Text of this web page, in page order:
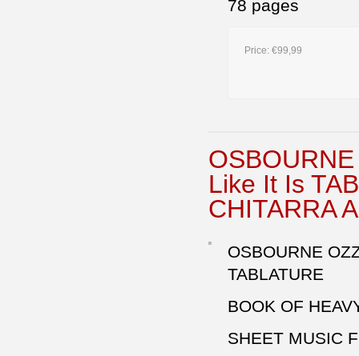
78 pages
Price: €99,99
Like It Is
CHITARRA
OSBOURNE
TABLATURE
BOOK OF
SHEET MUSIC